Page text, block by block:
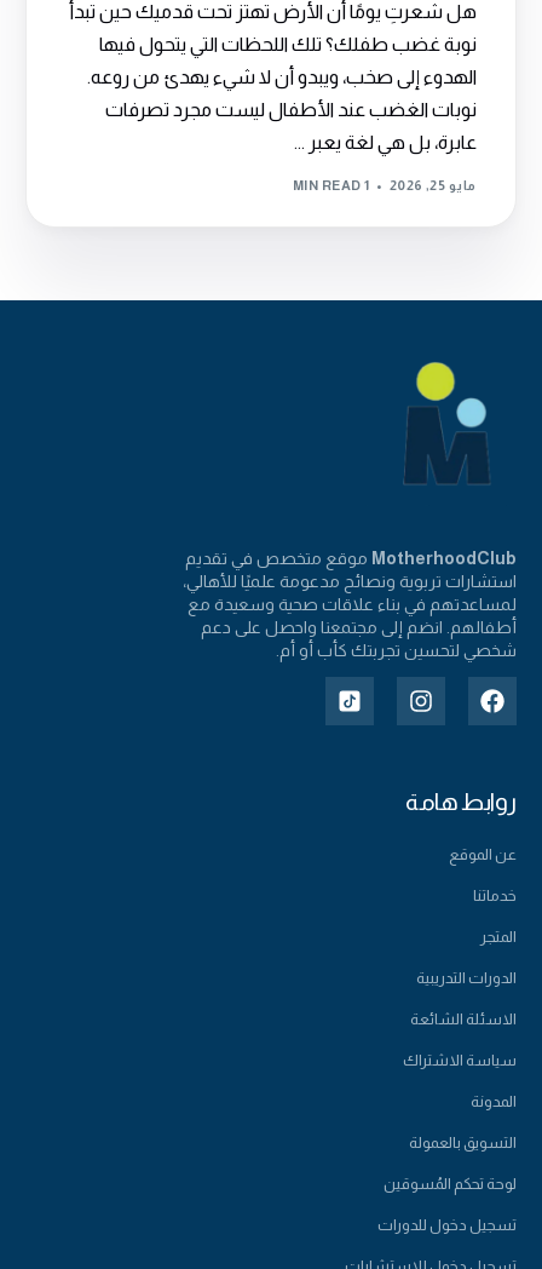
هل شعرتِ يومًا أن الأرض تهتز تحت قدميك حين تبدأ
نوبة غضب طفلك؟ تلك اللحظات التي يتحول فيها
الهدوء إلى صخب، ويبدو أن لا شيء يهدئ من روعه.
نوبات الغضب عند الأطفال ليست مجرد تصرفات
عابرة، بل هي لغة يعبر ...
مايو 25, 2026 1 MIN READ
MotherhoodClub موقع متخصص في تقديم
استشارات تربوية ونصائح مدعومة علميًا للأهالي،
لمساعدتهم في بناء علاقات صحية وسعيدة مع
أطفالهم. انضم إلى مجتمعنا واحصل على دعم
شخصي لتحسين تجربتك كأب أو أم.
روابط هامة
عن الموقع
خدماتنا
المتجر
الدورات التدريبية
الاسئلة الشائعة
سياسة الاشتراك
المدونة
التسويق بالعمولة
لوحة تحكم المُسوقين
تسجيل دخول للدورات